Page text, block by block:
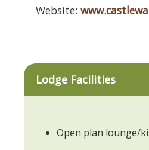
Website:
Lodge Facilities
Open plan lounge/